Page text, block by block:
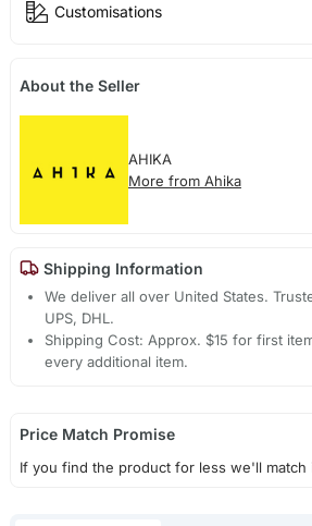
Customisations
About the Seller
AHIKA
More from Ahika
Shipping Information
We deliver all over United States.
UPS, DHL.
Shipping Cost: Approx. $15 for first
every additional item.
Price Match Promise
If you find the product for less we'll match